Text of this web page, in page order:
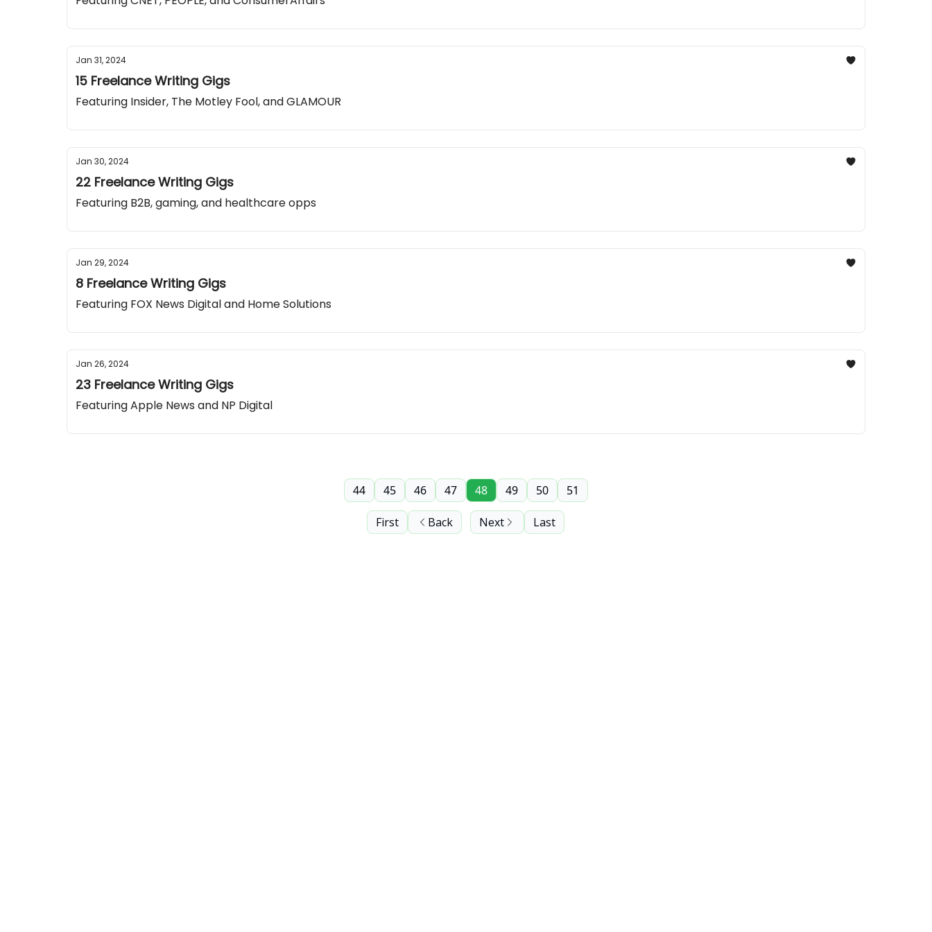
Jan 31, 2024
15 Freelance Writing Gigs
Featuring Insider, The Motley Fool, and GLAMOUR
Jan 30, 2024
22 Freelance Writing Gigs
Featuring B2B, gaming, and healthcare opps
Jan 29, 2024
8 Freelance Writing Gigs
Featuring FOX News Digital and Home Solutions
Jan 26, 2024
23 Freelance Writing Gigs
Featuring Apple News and NP Digital
First Back
44 45 46 47 48 49 50 51
Next Last